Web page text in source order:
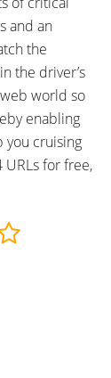
and an
the
the driver’s
world so
enabling
you cruising
URLs for free,